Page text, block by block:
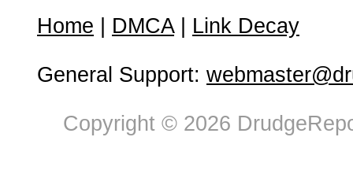
Home DMCA| Link Decay
General Support:
Copyright © 2026